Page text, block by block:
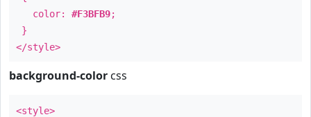
color: #F3BFB9;
}
</style>
background-color css
<style>